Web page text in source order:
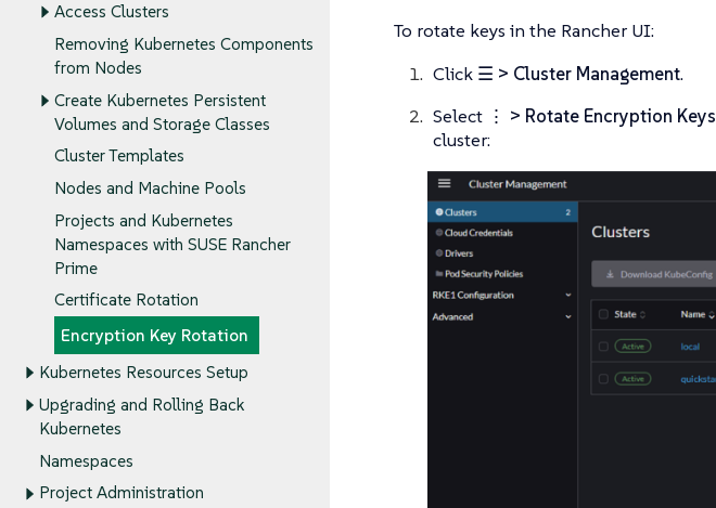
Access Clusters
Removing Kubernetes Components
from Nodes
Create Kubernetes Persistent
Volumes and Storage Classes
Cluster Templates
Nodes and Machine Pools
Projects and Kubernetes
Namespaces with SUSE Rancher
Prime
Certificate Rotation
Encryption Key Rotation
Kubernetes Resources Setup
Upgrading and Rolling Back
Kubernetes
Namespaces
Project Administration
To rotate keys in the Rancher UI:
Click ☰ > Cluster Management.
Select ⋮ > Rotate Encryption Keys
cluster: